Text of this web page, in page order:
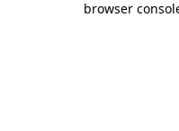
browser